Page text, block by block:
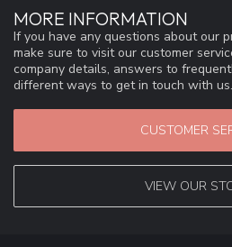
MORE INFORMATION
If you have any questions about our
make sure to visit our customer
company details, answers to
different ways to get in touch with us.
CUSTOMER
VIEW OUR